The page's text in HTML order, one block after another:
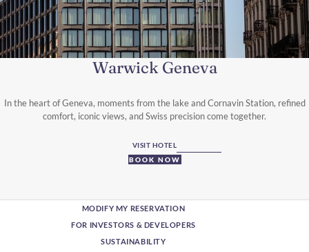
Warwick Geneva
In the heart of Geneva, moments from the lake and Cornavin Station, refined
comfort, iconic views, and Swiss precision come together.
VISIT HOTEL
BOOK NOW
MODIFY MY RESERVATION
FOR INVESTORS & DEVELOPERS
SUSTAINABILITY